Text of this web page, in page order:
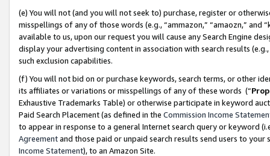
(e) You will not (and you will not seek to) purchase, register or
misspellings of any of those words (e.g., “ammazon,” “amaozn,” and
available to us, upon our request you will cause any Search Engine
display your advertising content in association with search results
such exclusion capabilities.
(f) You will not bid on or purchase keywords, search terms, or other
its affiliates or variations or misspellings of any of these words (“
Exhaustive Trademarks Table) or otherwise participate in keyword
Paid Search Placement (as defined in the Commission Income
to appear in response to a general Internet search query or keyword
Agreementand those paid or unpaid search results send users to
Income Statement), to an Amazon Site.